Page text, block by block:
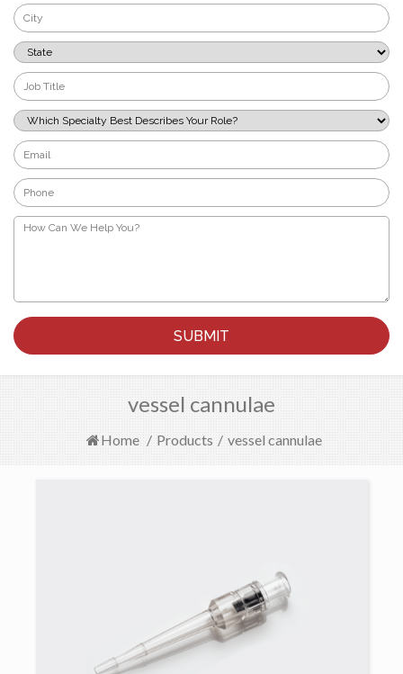
City
*
State
*
Job
Title
*
Which
Specialty
Best
Describes
Your
Role?
*
Email
*
Phone
*
How
Can
vessel cannulae
Home / Products / vessel cannulae